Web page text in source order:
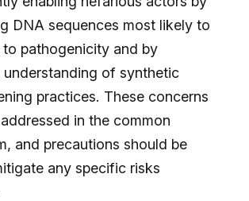
DNA sequences most likely to
pathogenicity and by
understanding of synthetic
practices. These concerns
in the common
and precautions should be
any specific risks